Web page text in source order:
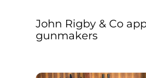
John Rigby & Co
gunmakers